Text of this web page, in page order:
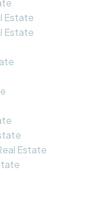
Estate
Estate
Estate